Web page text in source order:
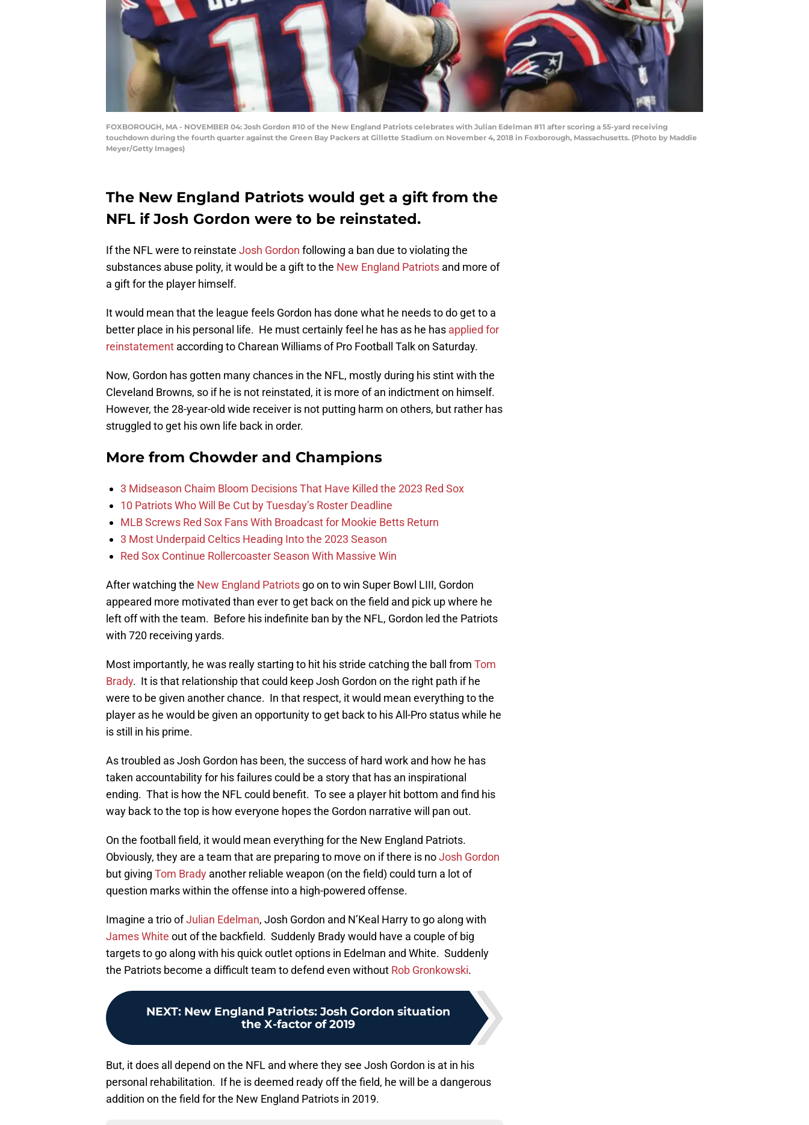
FOXBOROUGH, MA - NOVEMBER 04: Josh Gordon #10 of the New England Patriots celebrates with Julian Edelman #11 after scoring a 55-yard receiving
touchdown during the fourth quarter against the Green Bay Packers at Gillette Stadium on November 4, 2018 in Foxborough, Massachusetts. (Photo by Maddie
Meyer/Getty Images)
The New England Patriots would get a gift from the
NFL if Josh Gordon were to be reinstated.
If the NFL were to reinstate Josh Gordon following a ban due to violating the
substances abuse polity, it would be a gift to the New England Patriots and more of
a gift for the player himself.
It would mean that the league feels Gordon has done what he needs to do get to a
better place in his personal life. He must certainly feel he has as he has applied for
reinstatement according to Charean Williams of Pro Football Talk on Saturday.
Now, Gordon has gotten many chances in the NFL, mostly during his stint with the
Cleveland Browns, so if he is not reinstated, it is more of an indictment on himself.
However, the 28-year-old wide receiver is not putting harm on others, but rather has
struggled to get his own life back in order.
More from Chowder and Champions
3 Midseason Chaim Bloom Decisions That Have Killed the 2023 Red Sox
10 Patriots Who Will Be Cut by Tuesday’s Roster Deadline
MLB Screws Red Sox Fans With Broadcast for Mookie Betts Return
3 Most Underpaid Celtics Heading Into the 2023 Season
Red Sox Continue Rollercoaster Season With Massive Win
After watching the New England Patriots go on to win Super Bowl LIII, Gordon
appeared more motivated than ever to get back on the field and pick up where he
left off with the team. Before his indefinite ban by the NFL, Gordon led the Patriots
with 720 receiving yards.
Most importantly, he was really starting to hit his stride catching the ball from Tom
Brady. It is that relationship that could keep Josh Gordon on the right path if he
were to be given another chance. In that respect, it would mean everything to the
player as he would be given an opportunity to get back to his All-Pro status while he
is still in his prime.
As troubled as Josh Gordon has been, the success of hard work and how he has
taken accountability for his failures could be a story that has an inspirational
ending. That is how the NFL could benefit. To see a player hit bottom and find his
way back to the top is how everyone hopes the Gordon narrative will pan out.
On the football field, it would mean everything for the New England Patriots.
Obviously, they are a team that are preparing to move on if there is noJosh Gordon
but giving Tom Brady another reliable weapon (on the field) could turn a lot of
question marks within the offense into a high-powered offense.
Imagine a trio ofJulian Edelman, Josh Gordon and N’Keal Harry to go along with
James White out of the backfield. Suddenly Brady would have a couple of big
targets to go along with his quick outlet options in Edelman and White. Suddenly
the Patriots become a difficult team to defend even without Rob Gronkowski.
NEXT: New England Patriots: Josh Gordon situation
the X-factor of 2019
But, it does all depend on the NFL and where they see Josh Gordon is at in his
personal rehabilitation. If he is deemed ready off the field, he will be a dangerous
addition on the field for the New England Patriots in 2019.